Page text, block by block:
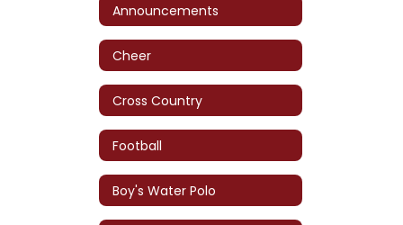
Announcements
Cheer
Cross Country
Football
Boy's Water Polo